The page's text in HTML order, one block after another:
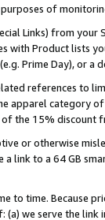
of
Links) from
with Product lists
Prime Day), or a
references to
apparel category
the 15% discount
or otherwise
link to a 64 GB
to time. Because
we serve the